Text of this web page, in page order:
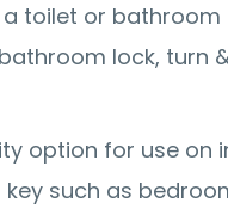
toilet or
lock, turn
option for use on
key such as